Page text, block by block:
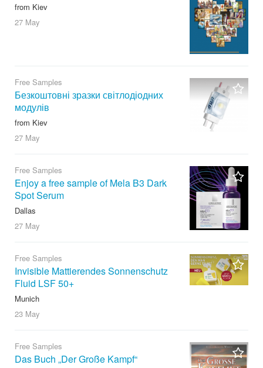
from Kiev
27 May
Free Samples
Безкоштовні зразки світлодіодних
модулів
from Kiev
27 May
Free Samples
Enjoy a free sample of Mela B3 Dark
Spot Serum
Dallas
27 May
Free Samples
Invisible Mattierendes Sonnenschutz
Fluid LSF 50+
Munich
23 May
Free Samples
Das Buch „Der Große Kampf“